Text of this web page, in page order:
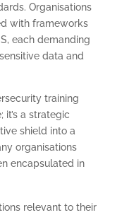
Organisations
with frameworks
each demanding
data and
training
it’s a strategic
shield into a
organisations
encapsulated in
relevant to their